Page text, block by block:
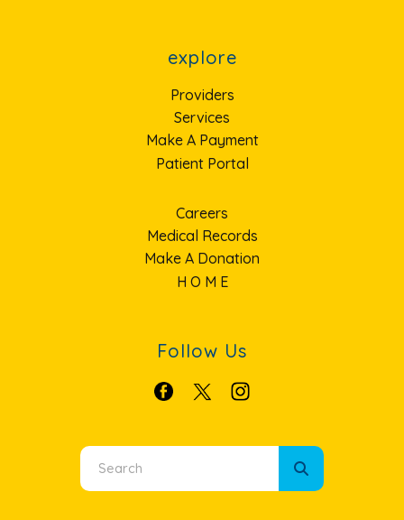
explore
Providers
Services
Make A Payment
Patient Portal
Careers
Medical Records
Make A Donation
H O M E
Follow Us
Use
the